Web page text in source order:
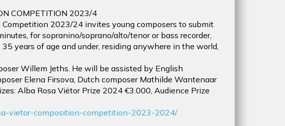
COMPETITION 2023/4
2023/24 invites young composers to submit
for sopranino/soprano/alto/tenor or bass recorder,
years of age and under, residing anywhere in the world,
Willem Jeths. He will be assisted by English
Elena Firsova, Dutch composer Mathilde Wantenaar
Alba Rosa Viëtor Prize 2024 €3.000, Audience Prize
vietor-composition-competition-2023-2024/